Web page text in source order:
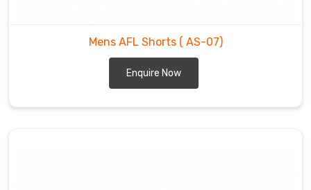
Mens AFL Shorts ( AS-07)
Enquire Now